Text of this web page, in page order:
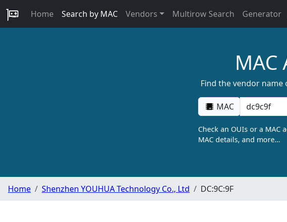
Home Search by MAC Vendors Multirow Search Generator
Find the vendor name
MAC
Check an OUIs or a MAC
MAC details, and more…
Home Shenzhen YOUHUA Technology Co., Ltd DC:9C:9F